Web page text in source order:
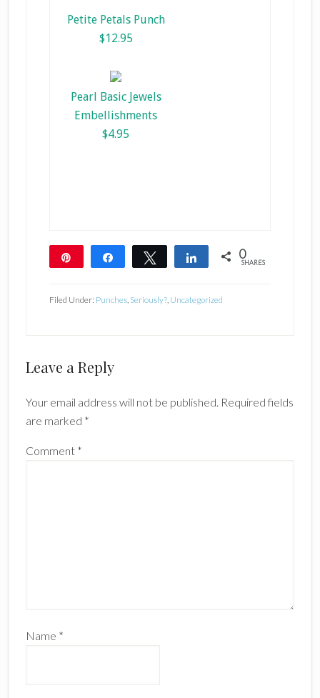
Petite Petals Punch
$12.95
Pearl Basic Jewels
Embellishments
$4.95
Share Tweet Share 0
SHARES
Filed Under: Punches, Seriously?, Uncategorized
Reader
Leave a Reply
Your email address will not be published. Required fields
are marked *
Comment *
Name *